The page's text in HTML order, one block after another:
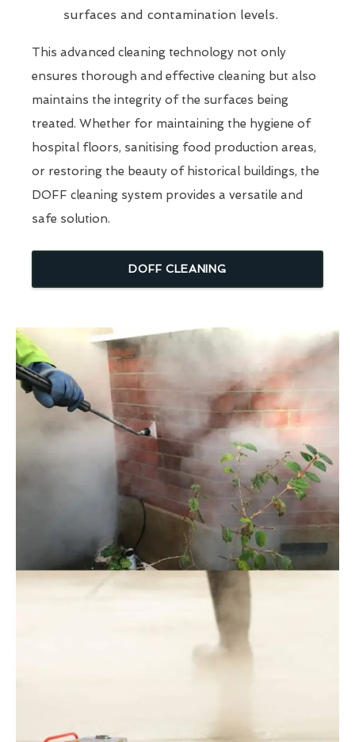
surfaces and contamination levels.
This advanced cleaning technology not only
ensures thorough and effective cleaning but also
maintains the integrity of the surfaces being
treated. Whether for maintaining the hygiene of
hospital floors, sanitising food production areas,
or restoring the beauty of historical buildings, the
DOFF cleaning system provides a versatile and
safe solution.
DOFF CLEANING